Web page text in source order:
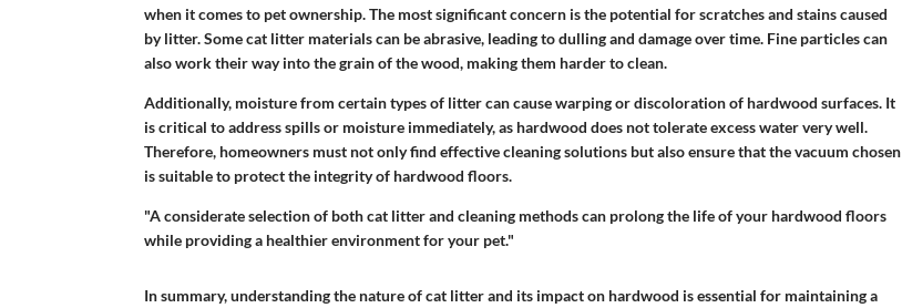
when it comes to pet ownership. The most significant concern is the potential for scratches and stains caused
by litter. Some cat litter materials can be abrasive, leading to dulling and damage over time. Fine particles can
also work their way into the grain of the wood, making them harder to clean.
Additionally, moisture from certain types of litter can cause warping or discoloration of hardwood surfaces. It
is critical to address spills or moisture immediately, as hardwood does not tolerate excess water very well.
Therefore, homeowners must not only find effective cleaning solutions but also ensure that the vacuum chosen
is suitable to protect the integrity of hardwood floors.
"A considerate selection of both cat litter and cleaning methods can prolong the life of your hardwood floors
while providing a healthier environment for your pet."
In summary, understanding the nature of cat litter and its impact on hardwood is essential for maintaining a